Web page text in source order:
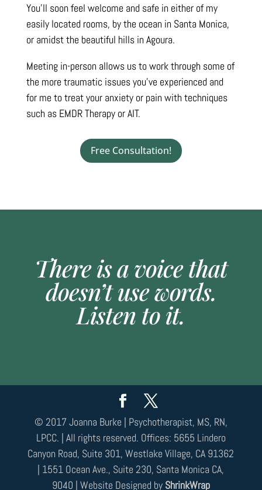
You’ll soon feel welcome and safe in either of my
easily located rooms, by the ocean in Santa Monica,
or amidst the beautiful hills in Agoura.
Meeting in-person allows us to work through some of
the more traumatic issues you’ve experienced and
for me to treat your anxiety or pain with techniques
such as EMDR Therapy or AIT.
Free Consultation!
There is a voice that
doesn’t use words.
Listen to it.
© 2017 Joanna Burke | Psychotherapist, MS, RN,
LPCC. | All rights reserved. Offices: 5655 Lindero
Canyon Road, Suite 301, Westlake Village, CA 91362
| 1551 Ocean Ave., Suite 230, Santa Monica CA,
9040 | Website Designed by ShrinkWrap